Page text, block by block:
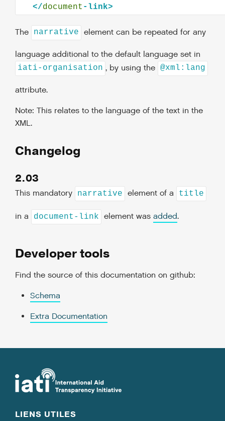
</document
The narrative element can be repeated for any
language additional to the default language set in
iati-organisation , by using the @xml:lang
attribute.
Note: This relates to the language of the text in the
XML.
Changelog
2.03
This mandatory narrative element of a title
in a document-link element was added.
Developer tools
Find the source of this documentation on github:
Schema
Extra Documentation
LIENS UTILES